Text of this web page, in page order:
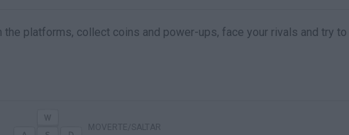
the platforms, collect coins and power-ups, face your rivals and try to